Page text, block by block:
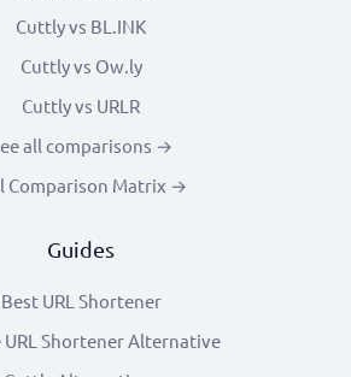
Cuttly vs BL.INK
Cuttly vs Ow.ly
Cuttly vs URLR
all comparisons →
Comparison Matrix →
Guides
Best URL Shortener
URL Shortener Alternative